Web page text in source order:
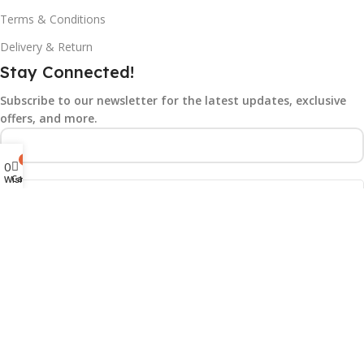
Terms & Conditions
Delivery & Return
Stay Connected!
Subscribe to our newsletter for the latest updates, exclusive
offers, and more.
0
Wishlist
0
Cart